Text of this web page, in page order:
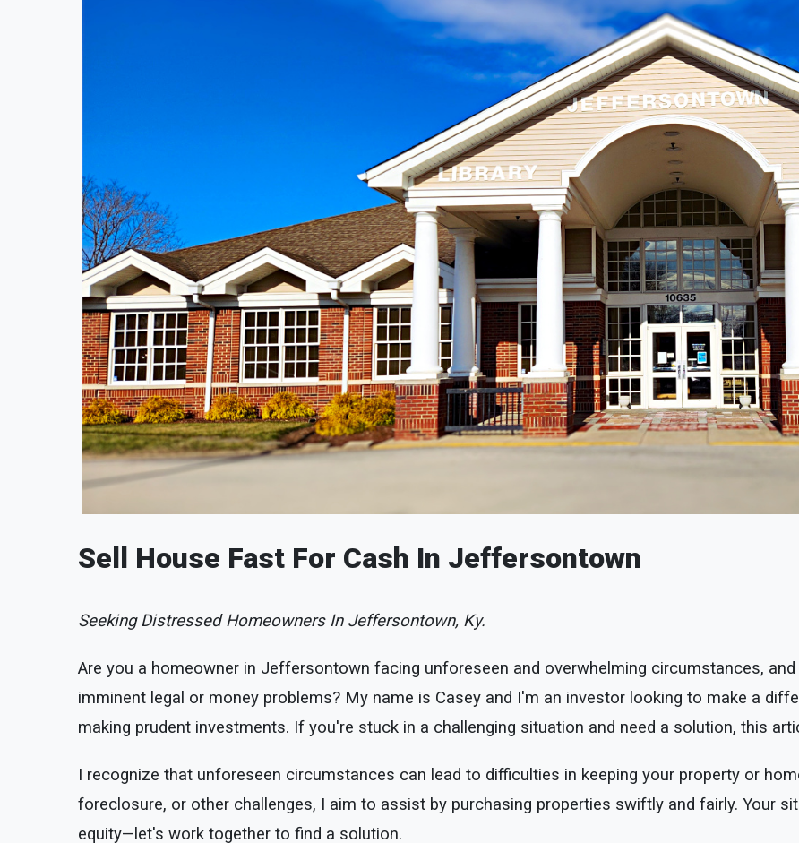
Sell House Fast For Cash In Jeffersontown
Seeking Distressed Homeowners In Jeffersontown, Ky.
Are you a homeowner in Jeffersontown facing unforeseen and overwhelming circumstances,
imminent legal or money problems? My name is Casey and I'm an investor looking to make a
making prudent investments. If you're stuck in a challenging situation and need a solution, this
I recognize that unforeseen circumstances can lead to difficulties in keeping your property or
foreclosure, or other challenges, I aim to assist by purchasing properties swiftly and fairly. Your
equity—let's work together to find a solution.